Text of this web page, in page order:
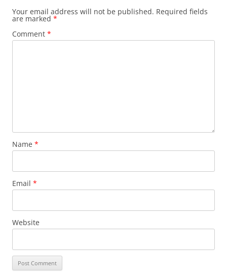
Your email address will not be published. Required fields
are marked *
Comment *
Name *
Email *
Website